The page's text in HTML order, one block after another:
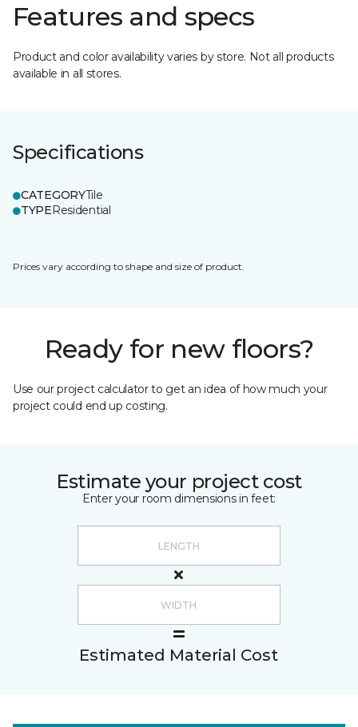
Features and specs
Product and color availability varies by store. Not all products
available in all stores.
Specifications
CATEGORYTile
TYPEResidential
Prices vary according to shape and size of product.
Ready for new floors?
Use our project calculator to get an idea of how much your
project could end up costing.
Estimate your project cost
Enter your room dimensions in feet:
Estimated Material Cost